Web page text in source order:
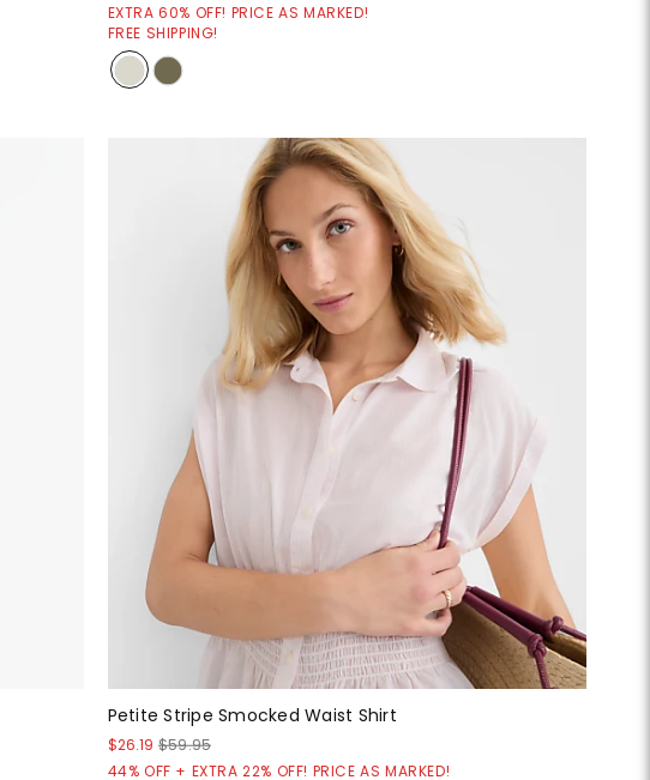
EXTRA 60% OFF! PRICE AS MARKED!
FREE SHIPPING!
Petite Stripe Smocked Waist Shirt
$26.19 $59.95
44% OFF + EXTRA 22% OFF! PRICE AS MARKED!